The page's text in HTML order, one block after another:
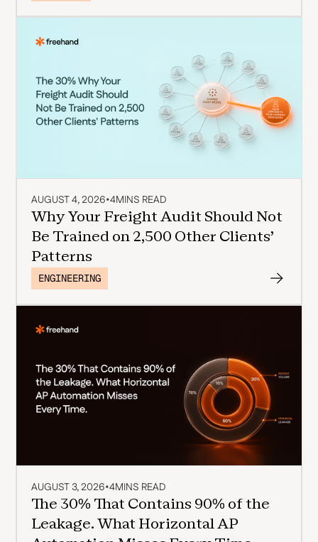
AUGUST 4, 2026•4MINS READ
Why Your Freight Audit Should Not
Be Trained on 2,500 Other Clients'
Patterns
ENGINEERING
AUGUST 3, 2026•4MINS READ
The 30% That Contains 90% of the
Leakage. What Horizontal AP